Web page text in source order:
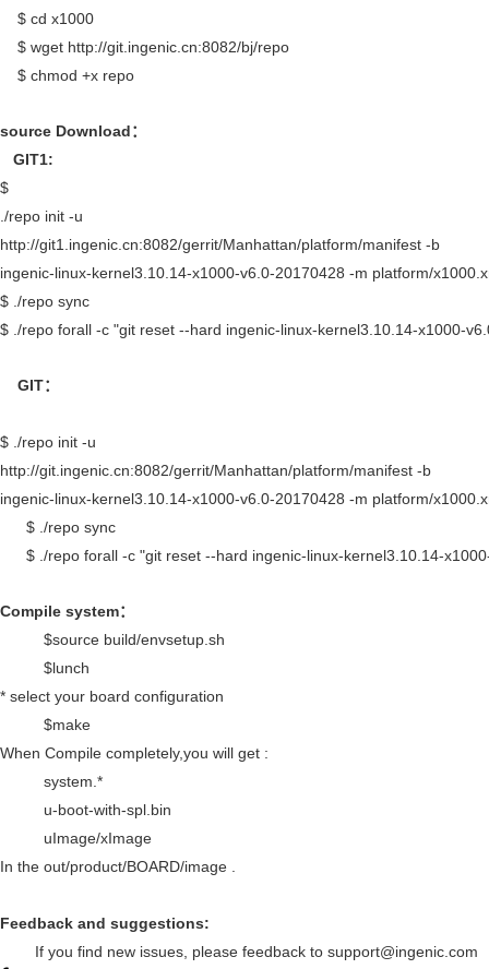
$ cd x1000
$ wget http://git.ingenic.cn:8082/bj/repo
$ chmod +x repo
source Download ：
GIT1:
$
./repo init -u
http://git1.ingenic.cn:8082/gerrit/Manhattan/platform/manifest -b
ingenic-linux-kernel3.10.14-x1000-v6.0-20170428 -m platform/
$ ./repo sync
$ ./repo forall -c "git reset --hard ingenic-linux-kernel3.10.14-x1000-
GIT：
$ ./repo init -u
http://git.ingenic.cn:8082/gerrit/Manhattan/platform/manifest -b
ingenic-linux-kernel3.10.14-x1000-v6.0-20170428 -m platform/
$ ./repo sync
$ ./repo forall -c "git reset --hard ingenic-linux-kernel3.10.14-
Compile system：
$source build/envsetup.sh
$lunch
* select your board configuration
$make
When Compile completely,you will get :
system.*
u-boot-with-spl.bin
uImage/xImage
In the out/product/BOARD/image .
Feedback and suggestions:
If you find new issues, please feedback to support@ingenic.com